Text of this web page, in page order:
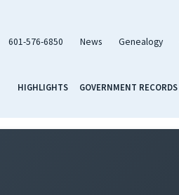
601-576-6850 News Genealogy
HIGHLIGHTS GOVERNMENT RECORDS